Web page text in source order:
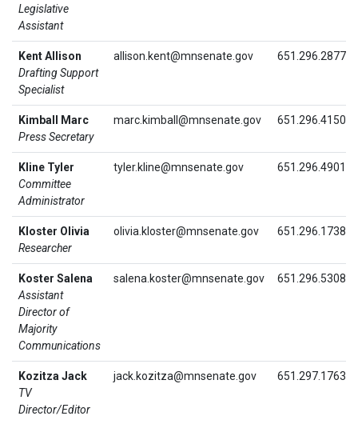
Legislative
Assistant
Kent Allison
Drafting Support
Specialist
allison.kent@mnsenate.gov 651.296.2877
Kimball Marc
Press Secretary
marc.kimball@mnsenate.gov 651.296.4150
Kline Tyler
Committee
Administrator
tyler.kline@mnsenate.gov 651.296.4901
Kloster Olivia
Researcher
olivia.kloster@mnsenate.gov 651.296.1738
Koster Salena
Assistant
Director of
Majority
Communications
salena.koster@mnsenate.gov 651.296.5308
Kozitza Jack
TV
Director/Editor
jack.kozitza@mnsenate.gov 651.297.1763